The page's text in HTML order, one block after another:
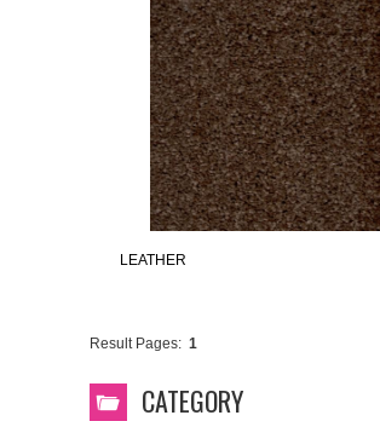
LEATHER
Result Pages: 1
CATEGORY